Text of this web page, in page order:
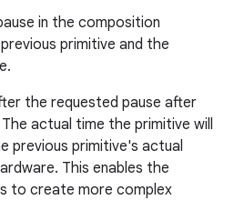
in the composition
primitive and the
the requested pause after
actual time the primitive will
previous primitive's actual
This enables the
to create more complex